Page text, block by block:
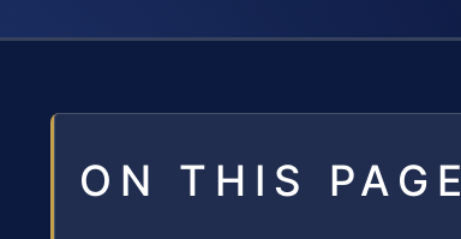
ON THIS PAGE